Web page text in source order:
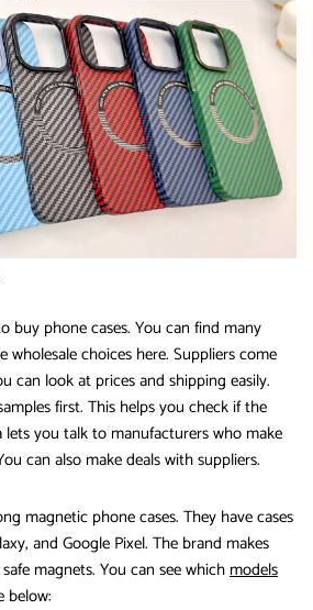
buy phone cases. You can find many
wholesale choices here. Suppliers come
can look at prices and shipping easily.
first. This helps you check if the
you talk to manufacturers who make
can also make deals with suppliers.
magnetic phone cases. They have cases
and Google Pixel. The brand makes
magnets. You can see whichmodels
below: